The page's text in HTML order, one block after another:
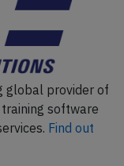
global provider of
training software
Find out